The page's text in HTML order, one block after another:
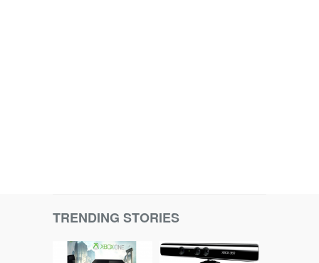
TRENDING STORIES